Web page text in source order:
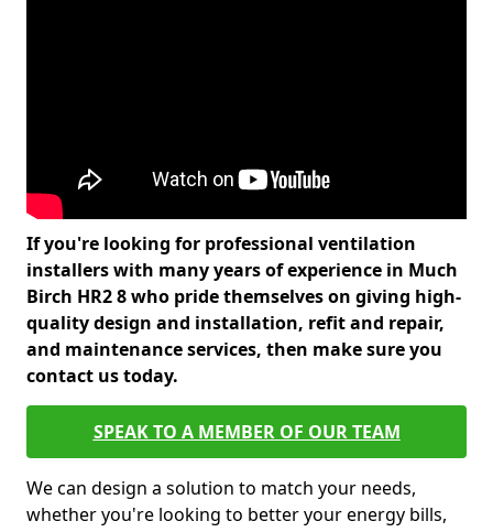
If you're looking for professional ventilation
installers with many years of experience in Much
Birch HR2 8 who pride themselves on giving high-
quality design and installation, refit and repair,
and maintenance services, then make sure you
contact us today.
SPEAK TO A MEMBER OF OUR TEAM
We can design a solution to match your needs,
whether you're looking to better your energy bills,